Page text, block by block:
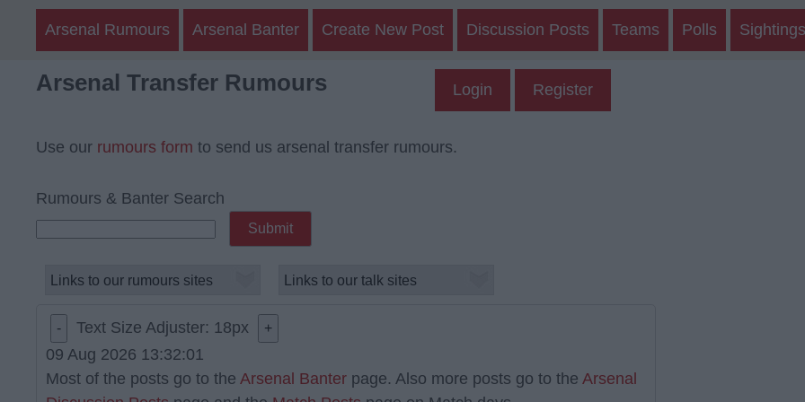
Arsenal Rumours Arsenal Banter Create New Post Discussion Posts Teams Polls Sightings
Arsenal Transfer Rumours Login Register
Use our rumours form to send us arsenal transfer rumours.
Rumours & Banter Search
- Text Size Adjuster: 18px +
09 Aug 2026 13:32:01
Most of the posts go to the Arsenal Banter page. Also more posts go to the Arsenal